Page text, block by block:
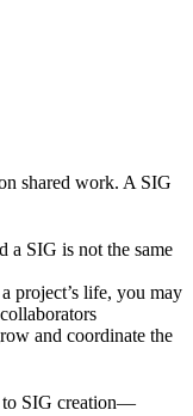
shared work. A SIG
a SIG is not the same
project’s life, you may
and coordinate the
to SIG creation—